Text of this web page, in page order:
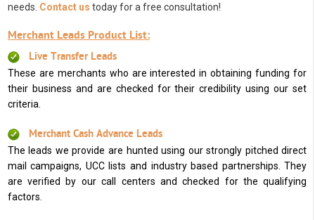
needs. Contact us today for a free consultation!
Merchant Leads Product List:
Live Transfer Leads
These are merchants who are interested in obtaining funding for
their business and are checked for their credibility using our set
criteria.
Merchant Cash Advance Leads
The leads we provide are hunted using our strongly pitched direct
mail campaigns, UCC lists and industry based partnerships. They
are verified by our call centers and checked for the qualifying
factors.